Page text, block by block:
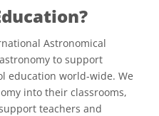
Astronomical
to support
education world-wide. We
into their classrooms,
teachers and